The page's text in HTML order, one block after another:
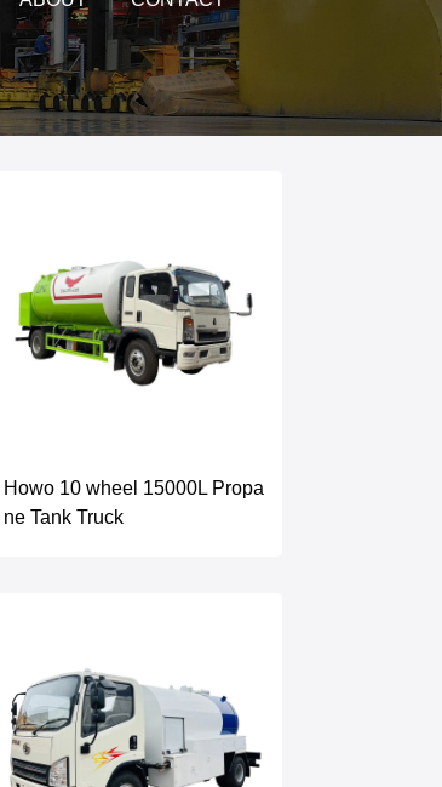
Howo 10 wheel 15000L Propa
ne Tank Truck